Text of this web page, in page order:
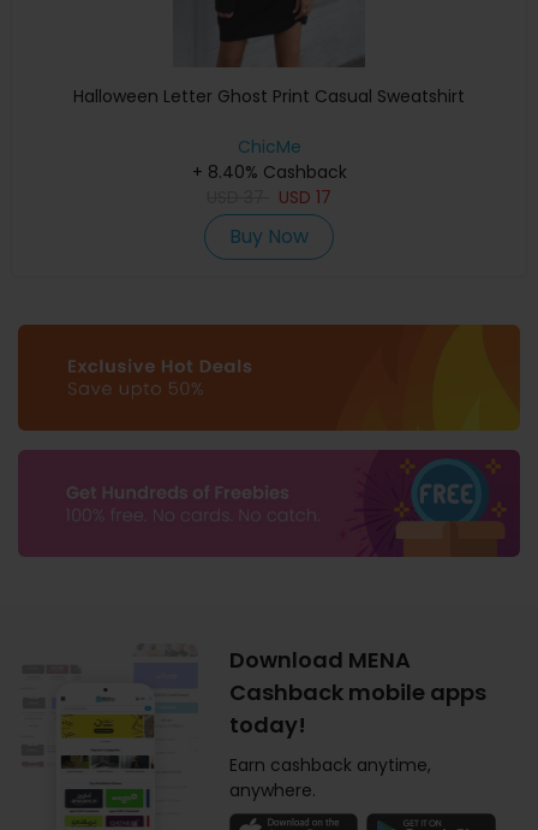
Halloween Letter Ghost Print Casual Sweatshirt
ChicMe
+ 8.40% Cashback
USD 17
Buy Now
Download MENA
Cashback mobile apps
today!
Earn cashback anytime,
anywhere.